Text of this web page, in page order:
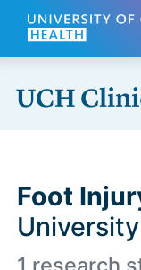
Skip to main content
Foot
1 research